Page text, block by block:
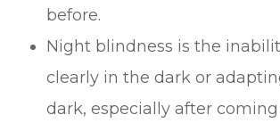
before.
Night blindness is the
clearly in the dark or
dark, especially after